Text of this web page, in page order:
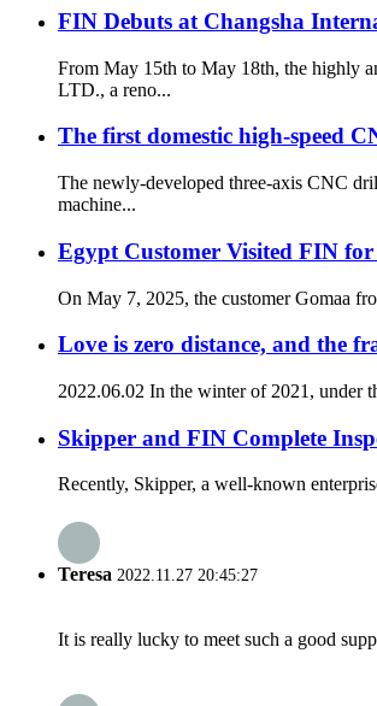
FIN Debuts at Changsha
From May 15th to May 18th, the highly
LTD., a reno...
The first domestic high-speed
The newly-developed three-axis CNC
machine...
Egypt Customer Visited FIN
On May 7, 2025, the customer Gomaa
Love is zero distance, and the
2022.06.02 In the winter of 2021, under
Skipper and FIN Complete
Recently, Skipper, a well-known
Teresa 2022.11.27 20:45:27
It is really lucky to meet such a good